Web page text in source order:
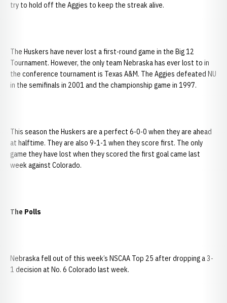
try to hold off the Aggies to keep the streak alive.
The Huskers have never lost a first-round game in the Big 12
Tournament. However, the only team Nebraska has ever lost to in
the conference tournament is Texas A&M. The Aggies defeated NU
in the semifinals in 2001 and the championship game in 1997.
This season the Huskers are a perfect 6-0-0 when they are ahead
at halftime. They are also 9-1-1 when they score first. The only
game they have lost when they scored the first goal came last
week against Colorado.
The Polls
Nebraska fell out of this week’s NSCAA Top 25 after dropping a 3-
1 decision at No. 6 Colorado last week.